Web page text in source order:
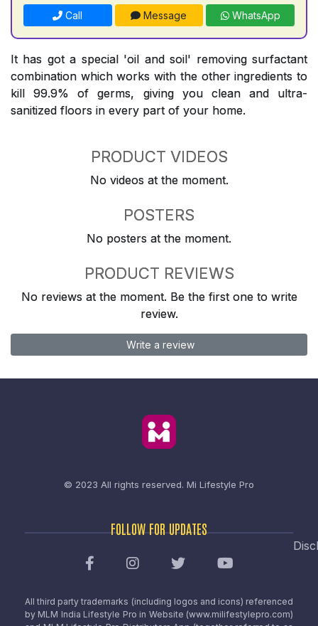
Call Message WhatsApp
It has got a special 'oil and soil' removing surfactant
combination which works with the other ingredients to
kill 99.9% of germs, giving you clean and ultra-
sanitized floors in every part of your home.
PRODUCT VIDEOS
No videos at the moment.
POSTERS
No posters at the moment.
PRODUCT REVIEWS
No reviews at the moment. Be the first one to write
review.
Write a review
© 2023 All rights reserved. Mi Lifestyle Pro
FOLLOW FOR UPDATES
All third party trademarks (including logos and icons) referenced
by MLM India Lifestyle Pro in Website (www.milifestylepro.com)